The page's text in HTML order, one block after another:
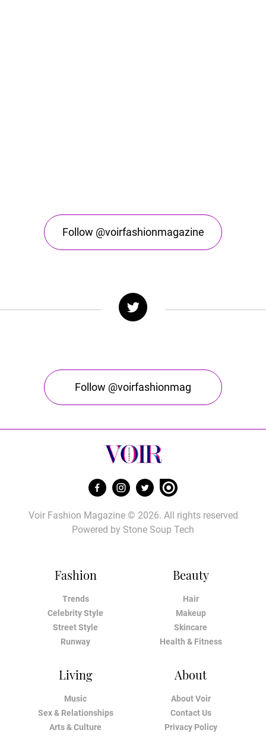
Follow @voirfashionmagazine
Follow @voirfashionmag
Fashion
Trends
Celebrity Style
Street Style
Runway
Beauty
Hair
Makeup
Skincare
Health & Fitness
Living
Music
Sex & Relationships
Arts & Culture
About
About Voir
Contact Us
Privacy Policy
Voir Fashion Magazine © 2026. All rights reserved
Powered by Stone Soup Tech